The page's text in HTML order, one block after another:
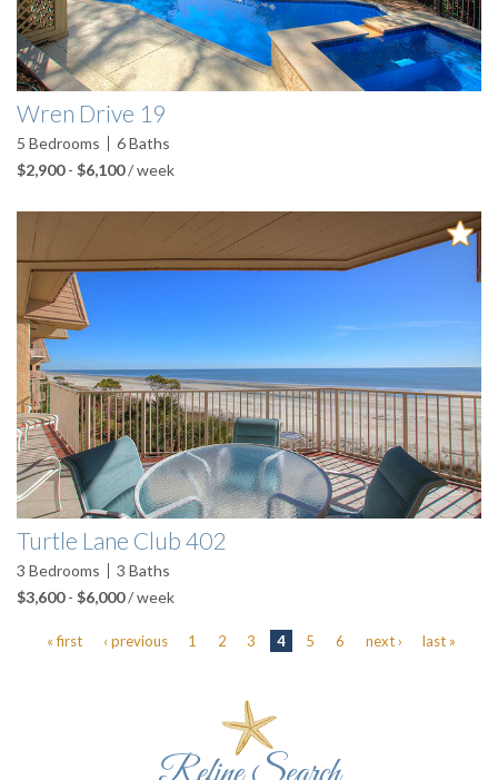
Wren Drive 19
5 Bedrooms 6Baths
$2,900- $6,100/ week
Turtle Lane Club 402
3 Bedrooms 3 Baths
$3,600- $6,000/ week
« first ‹ previous 1 2 3 4 5 6 next › last »